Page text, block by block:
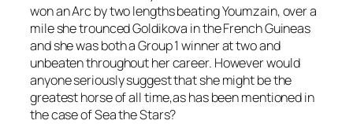
won an Arc by two lengths beating Youmzain, over a
mile she trounced Goldikova in the French Guineas
and she was both a Group 1 winner at two and
unbeaten throughout her career. However would
anyone seriously suggest that she might be the
greatest horse of all time,as has been mentioned in
the case of Sea the Stars?